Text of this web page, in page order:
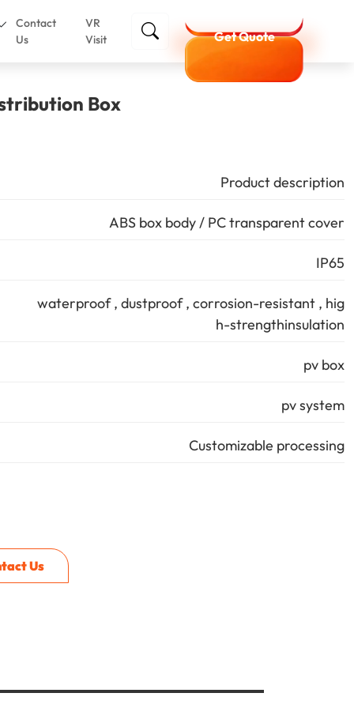
Contact
Us
VR
Visit
Get Quote
Box
Product description
ABS box body / PC transparent cover
IP65
waterproof , dustproof , corrosion-resistant , hig
h-strengthinsulation
pv box
pv system
Customizable processing
Us